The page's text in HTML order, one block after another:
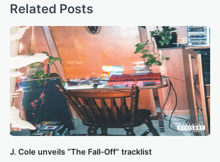
Related Posts
J. Cole unveils “The Fall-Off” tracklist